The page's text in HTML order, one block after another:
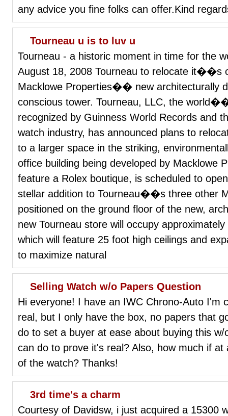
any advice you fine folks can offer.Kind
Tourneau u is to luv u
Tourneau - a historic moment in time for the
August 18, 2008 Tourneau to relocate it��s
Macklowe Properties�� new architecturally
conscious tower. Tourneau, LLC, the
recognized by Guinness World Records and
watch industry, has announced plans to
to a larger space in the striking,
office building being developed by Macklowe
feature a Rolex boutique, is scheduled to
stellar addition to Tourneau��s three other
positioned on the ground floor of the new,
new Tourneau store will occupy
which will feature 25 foot high ceilings and
to maximize natural
Selling Watch w/o Papers Question
Hi everyone! I have an IWC Chrono-Auto I'm
real, but I only have the box, no papers that
do to set a buyer at ease about buying this
can do to prove it's real? Also, how much if
of the watch? Thanks!
3rd time's a charm
Courtesy of Davidsw, i just acquired a 15300